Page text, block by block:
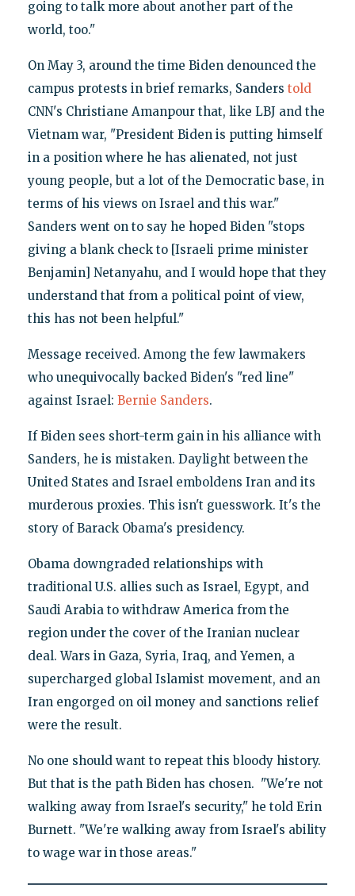
going to talk more about another part of the
world, too."
On May 3, around the time Biden denounced the
campus protests in brief remarks, Sanders told
CNN's Christiane Amanpour that, like LBJ and the
Vietnam war, "President Biden is putting himself
in a position where he has alienated, not just
young people, but a lot of the Democratic base, in
terms of his views on Israel and this war."
Sanders went on to say he hoped Biden "stops
giving a blank check to [Israeli prime minister
Benjamin] Netanyahu, and I would hope that they
understand that from a political point of view,
this has not been helpful."
Message received. Among the few lawmakers
who unequivocally backed Biden's "red line"
against Israel: Bernie Sanders.
If Biden sees short-term gain in his alliance with
Sanders, he is mistaken. Daylight between the
United States and Israel emboldens Iran and its
murderous proxies. This isn't guesswork. It's the
story of Barack Obama's presidency.
Obama downgraded relationships with
traditional U.S. allies such as Israel, Egypt, and
Saudi Arabia to withdraw America from the
region under the cover of the Iranian nuclear
deal. Wars in Gaza, Syria, Iraq, and Yemen, a
supercharged global Islamist movement, and an
Iran engorged on oil money and sanctions relief
were the result.
No one should want to repeat this bloody history.
But that is the path Biden has chosen. "We're not
walking away from Israel's security," he told Erin
Burnett. "We're walking away from Israel's ability
to wage war in those areas."